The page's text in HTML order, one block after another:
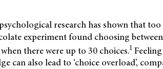
research has shown that
experiment found choosing
there were up to 30 choices.1
can also lead to ‘choice overload’,